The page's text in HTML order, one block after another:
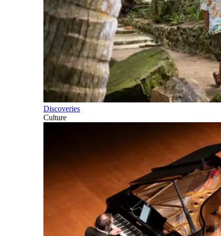
Discoveries
Culture